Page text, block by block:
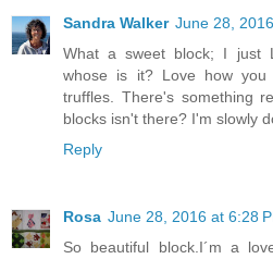
Sandra Walker June 28,
What a sweet block; I just
whose is it? Love how
truffles. There's something
blocks isn't there? I'm slowly
Reply
Rosa June 28, 2016 at 6:28
So beautiful block.I´m a